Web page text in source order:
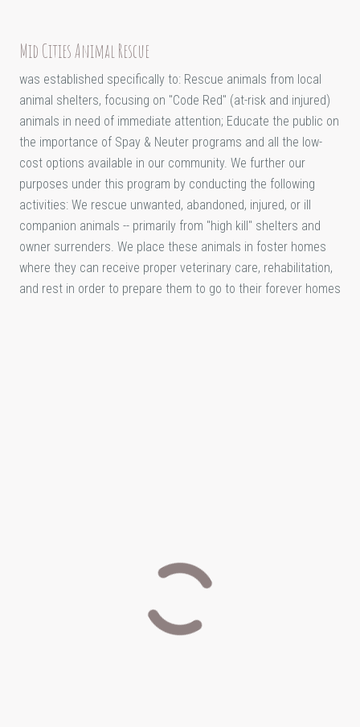
Mid Cities Animal Rescue
was established specifically to: Rescue animals from local
animal shelters, focusing on "Code Red" (at-risk and injured)
animals in need of immediate attention; Educate the public on
the importance of Spay & Neuter programs and all the low-
cost options available in our community. We further our
purposes under this program by conducting the following
activities: We rescue unwanted, abandoned, injured, or ill
companion animals -- primarily from "high kill" shelters and
owner surrenders. We place these animals in foster homes
where they can receive proper veterinary care, rehabilitation,
and rest in order to prepare them to go to their forever homes